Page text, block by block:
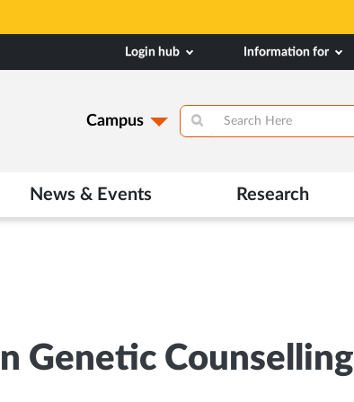
Login hub Information for
Campus
News & Events Research
Genetic Counselling